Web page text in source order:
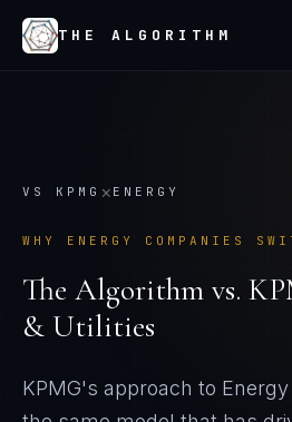
THE ALGORITHM
VS KPMG × ENERGY
WHY ENERGY COMPANIES
The Algorithm vs.
& Utilities
KPMG's approach to